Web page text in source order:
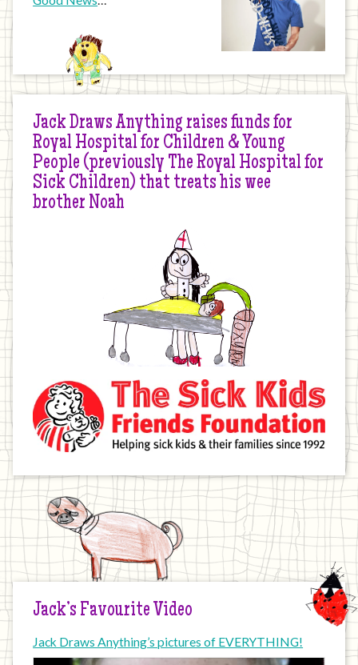
Jack Draws Anything raises funds for
Royal Hospital for Children & Young
People (previously The Royal Hospital for
Sick Children) that treats his wee
brother Noah
Jack’s Favourite Video
Jack Draws Anything’s pictures of EVERYTHING!